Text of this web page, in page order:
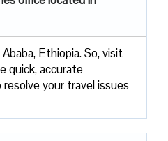
Ethiopia. So, visit
quick, accurate
your travel issues